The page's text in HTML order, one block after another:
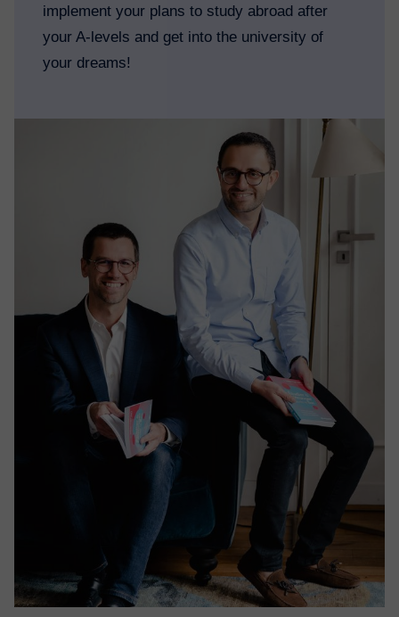
implement your plans to study abroad after
your A-levels and get into the university of
your dreams!